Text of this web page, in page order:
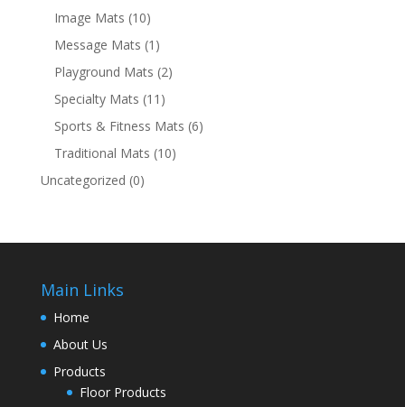
Image Mats (10)
Message Mats (1)
Playground Mats (2)
Specialty Mats (11)
Sports & Fitness Mats (6)
Traditional Mats (10)
Uncategorized (0)
Main Links
Home
About Us
Products
Floor Products